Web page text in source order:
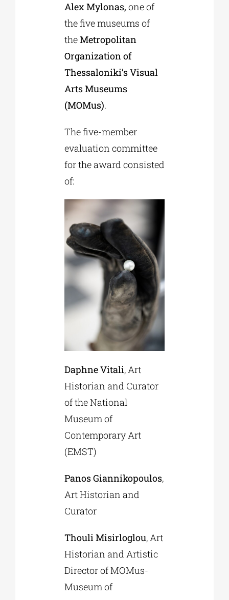
Alex Mylonas, one of
the five museums of
theMetropolitan
Organization of
Thessaloniki’s Visual
Arts Museums
(MOMus).
The five-member
evaluation committee
for the award consisted
of:
Daphne Vitali, Art
Historian and Curator
of the National
Museum of
Contemporary Art
(EMST)
Panos Giannikopoulos,
Art Historian and
Curator
Thouli Misirloglou, Art
Historian and Artistic
Director of MOMus-
Museum of